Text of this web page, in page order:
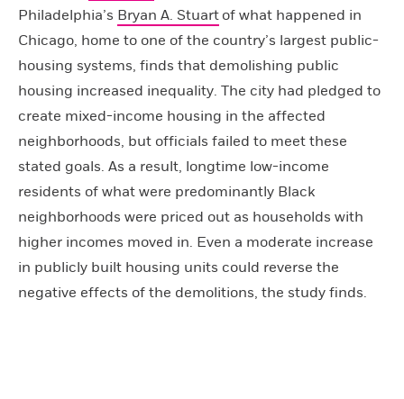
Philadelphia’s Bryan A. Stuart of what happened in
Chicago, home to one of the country’s largest public-
housing systems, finds that demolishing public
housing increased inequality. The city had pledged to
create mixed-income housing in the affected
neighborhoods, but officials failed to meet these
stated goals. As a result, longtime low-income
residents of what were predominantly Black
neighborhoods were priced out as households with
higher incomes moved in. Even a moderate increase
in publicly built housing units could reverse the
negative effects of the demolitions, the study finds.